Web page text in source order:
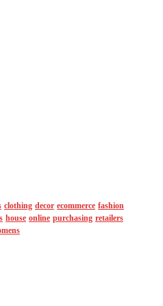
clothing decor ecommerce fashion
house online purchasing retailers